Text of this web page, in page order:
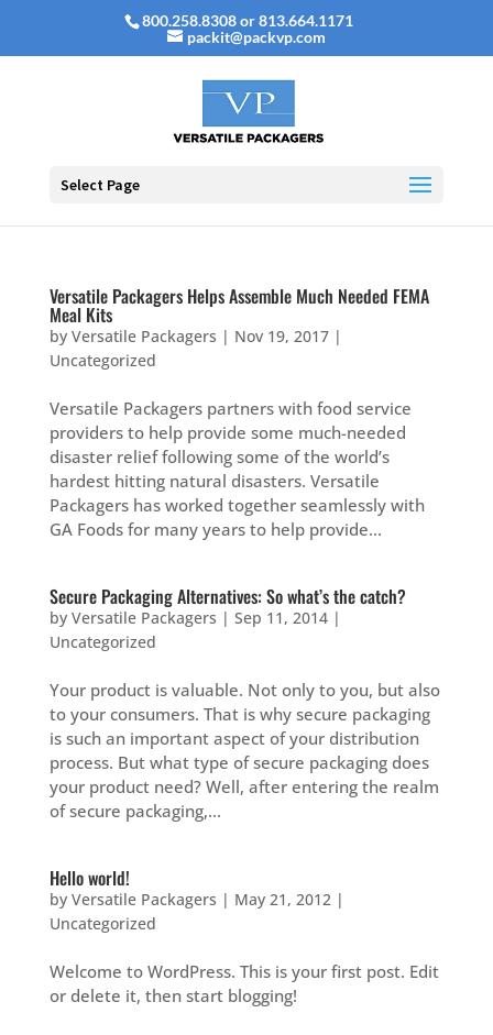
800.258.8308 or 813.664.1171
packit@packvp.com
Select Page
Versatile Packagers Helps Assemble Much Needed FEMA
Meal Kits
by Versatile Packagers | Nov 19, 2017|
Uncategorized
Versatile Packagers partners with food service
providers to help provide some much-needed
disaster relief following some of the world’s
hardest hitting natural disasters. Versatile
Packagers has worked together seamlessly with
GA Foods for many years to help provide...
Secure Packaging Alternatives: So what’s the catch?
by Versatile Packagers | Sep 11, 2014|
Uncategorized
Your product is valuable. Not only to you, but also
to your consumers. That is why secure packaging
is such an important aspect of your distribution
process. But what type of secure packaging does
your product need? Well, after entering the realm
of secure packaging,...
Hello world!
by Versatile Packagers | May 21, 2012|
Uncategorized
Welcome to WordPress. This is your first post. Edit
or delete it, then start blogging!